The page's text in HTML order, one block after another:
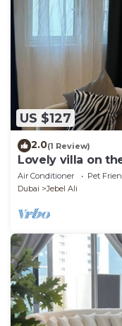
US $127
2.0(1 Review)
Lovely villa on
☀️🌊
Air Conditioner Pet
Dubai
Jebel Ali